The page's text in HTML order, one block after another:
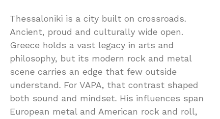
Thessaloniki is a city built on crossroads.
Ancient, proud and culturally wide open.
Greece holds a vast legacy in arts and
philosophy, but its modern rock and metal
scene carries an edge that few outside
understand. For VAPA, that contrast shaped
both sound and mindset. His influences span
European metal and American rock and roll,